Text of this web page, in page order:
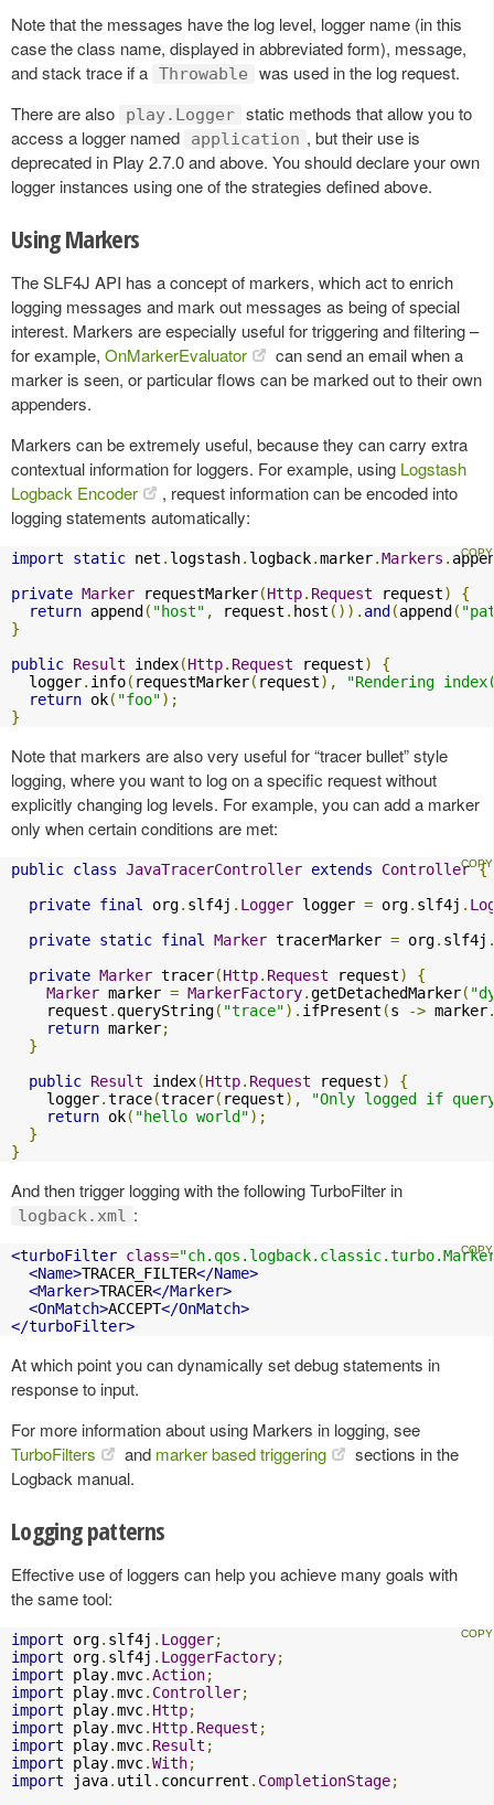
Note that the messages have the log level, logger name (in this
case the class name, displayed in abbreviated form), message,
and stack trace if a Throwable
was used in the log request.
There are also
play.Logger static methods that allow you to
access a logger named
application , but their use is
deprecated in Play 2.7.0 and above. You should declare your own
logger instances using one of the strategies defined above.
Using Markers
The SLF4J API has a concept of markers, which act to enrich
logging messages and mark out messages as being of special
interest. Markers are especially useful for triggering and filtering –
for example, OnMarkerEvaluator
can send an email when a
marker is seen, or particular flows can be marked out to their own
appenders.
Markers can be extremely useful, because they can carry extra
contextual information for loggers. For example, using Logstash
Logback Encoder
, request information can be encoded into
logging statements automatically:
import static net . logstash. logback.marker.Markers .
private Marker requestMarker(Http. Request request)
{
return append( "host" , request . host ()). and(append(
}
public Result index(Http. Request request)
{
  logger
. info( requestMarker( request),
"Rendering
return ok( "foo");
}
Note that markers are also very useful for “tracer bullet” style
logging, where you want to log on a specific request without
explicitly changing log levels. For example, you can add a marker
only when certain conditions are met:
public class JavaTracerController extends Controller {
private final org. slf4j . Logger logger = org. slf4j .
private static final Marker tracerMarker = org. slf4j
private Marker tracer(Http. Request request)
{
Marker marker = MarkerFactory.getDetachedMarker(
    request
. queryString( "trace"). ifPresent (s -> marker
return marker;
}
public Result index(Http. Request request)
{
    logger
.trace(tracer( request),
"Only logged if
return ok( "hello world");
}
}
And then trigger logging with the following TurboFilter in
logback.xml :
<turboFilter class=
<Name>TRACER_FILTER</Name>
<Marker>TRACER</Marker>
<OnMatch>ACCEPT</OnMatch>
</turboFilter>
At which point you can dynamically set debug statements in
response to input.
For more information about using Markers in logging, see
TurboFilters
and marker based triggering
sections in the
Logback manual.
Logging patterns
Effective use of loggers can help you achieve many goals with
the same tool:
import org. slf4j . Logger;
import org. slf4j . LoggerFactory;
import play.mvc.Action;
import play.mvc. Controller;
import play.mvc. Http;
import play.mvc. Http. Request ;
import play.mvc. Result ;
import play.mvc.With;
import java. util . concurrent . CompletionStage;